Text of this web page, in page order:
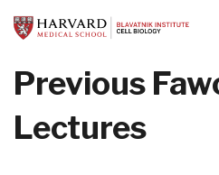
to
content
Previous
Lectures